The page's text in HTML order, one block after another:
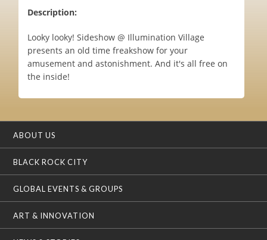
Description:
Looky looky! Sideshow @ Illumination Village
presents an old time freakshow for your
amusement and astonishment. And it's all free on
the inside!
ABOUT US
BLACK ROCK CITY
GLOBAL EVENTS & GROUPS
ART & INNOVATION